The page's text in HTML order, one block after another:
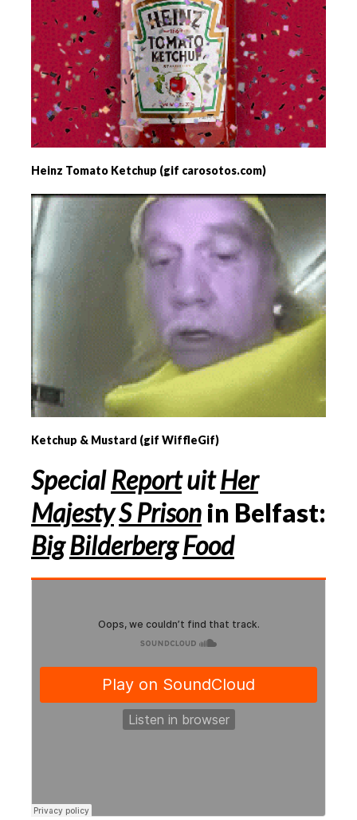
Heinz Tomato Ketchup (gif carosotos.com)
Ketchup & Mustard (gif WiffleGif)
SpecialReportuitHer
MajestyS Prison in Belfast:
BigBilderbergFood